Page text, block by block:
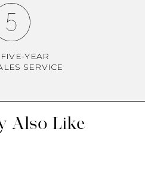
YEAR
SERVICE
Also Like